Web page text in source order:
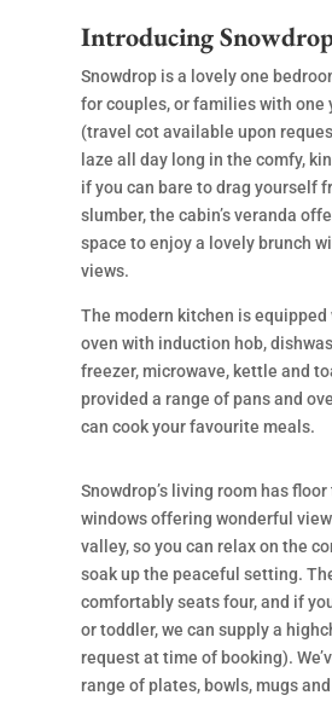
Introducing
Snowdrop is a lovely one
for couples, or families with one
(travel cot available upon
laze all day long in the comfy,
if you can bare to drag yourself
slumber, the cabin’s veranda
space to enjoy a lovely brunch
views.
The modern kitchen is
oven with induction hob,
freezer, microwave, kettle and
provided a range of pans and
can cook your favourite meals.
Snowdrop’s living room has
windows offering wonderful
valley, so you can relax on the
soak up the peaceful setting.
comfortably seats four, and if
or toddler, we can supply a
request at time of booking).
range of plates, bowls, mugs